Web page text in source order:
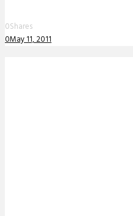
0Shares
0May 11, 2011